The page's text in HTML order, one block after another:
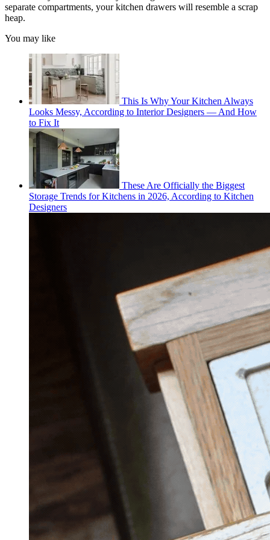
separate compartments, your kitchen drawers will resemble a scrap
heap.
You may like
This Is Why Your Kitchen Always
Looks Messy, According to Interior Designers — And How
to Fix It
These Are Officially the Biggest
Storage Trends for Kitchens in 2026, According to Kitchen
Designers